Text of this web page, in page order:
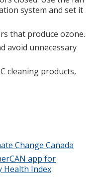
system and set it
that produce ozone.
avoid unnecessary
cleaning products,
Change Canada
app for
Health Index